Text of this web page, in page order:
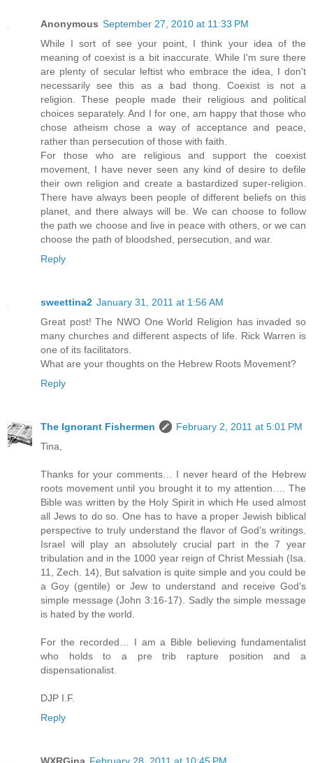
Anonymous September 27, 2010 at 11:33 PM
While I sort of see your point, I think your idea of the
meaning of coexist is a bit inaccurate. While I'm sure there
are plenty of secular leftist who embrace the idea, I don't
necessarily see this as a bad thong. Coexist is not a
religion. These people made their religious and political
choices separately. And I for one, am happy that those who
chose atheism chose a way of acceptance and peace,
rather than persecution of those with faith.
For those who are religious and support the coexist
movement, I have never seen any kind of desire to defile
their own religion and create a bastardized super-religion.
There have always been people of different beliefs on this
planet, and there always will be. We can choose to follow
the path we choose and live in peace with others, or we can
choose the path of bloodshed, persecution, and war.
Reply
sweettina2 January 31, 2011 at 1:56 AM
Great post! The NWO One World Religion has invaded so
many churches and different aspects of life. Rick Warren is
one of its facilitators.
What are your thoughts on the Hebrew Roots Movement?
Reply
The Ignorant Fishermen
February 2, 2011 at 5:01 PM
Tina,
Thanks for your comments… I never heard of the Hebrew
roots movement until you brought it to my attention…. The
Bible was written by the Holy Spirit in which He used almost
all Jews to do so. One has to have a proper Jewish biblical
perspective to truly understand the flavor of God’s writings.
Israel will play an absolutely crucial part in the 7 year
tribulation and in the 1000 year reign of Christ Messiah (Isa.
11, Zech. 14), But salvation is quite simple and you could be
a Goy (gentile) or Jew to understand and receive God’s
simple message (John 3:16-17). Sadly the simple message
is hated by the world.
For the recorded… I am a Bible believing fundamentalist
who holds to a pre trib rapture position and a
dispensationalist.
DJP I.F.
Reply